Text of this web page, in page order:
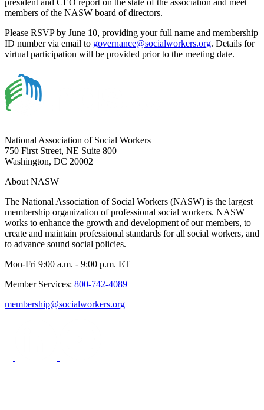
members of the NASW board of directors.
Please RSVP by June 10, providing your full name and membership
ID number via email to governance@socialworkers.org. Details for
virtual participation will be provided prior to the meeting date.
National Association of Social Workers
750 First Street, NE Suite 800
Washington, DC 20002
About NASW
The National Association of Social Workers (NASW) is the largest
membership organization of professional social workers. NASW
works to enhance the growth and development of our members, to
create and maintain professional standards for all social workers, and
to advance sound social policies.
Mon-Fri 9:00 a.m. - 9:00 p.m. ET
Member Services: 800-742-4089
membership@socialworkers.org